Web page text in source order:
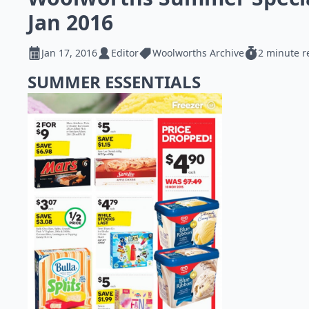
Jan 2016
Jan 17, 2016 Editor Woolworths Archive 2 minute
SUMMER ESSENTIALS